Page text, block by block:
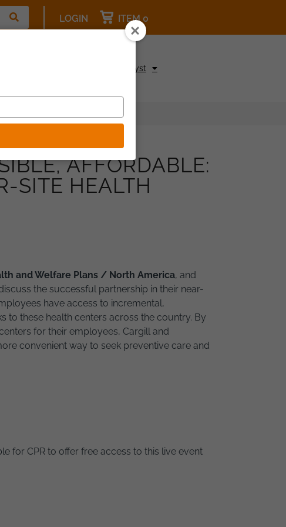
LOGIN ITEM 0
Be a Catalyst
AFFORDABLE:
SITE HEALTH
and Welfare Plans / North America, and
the successful partnership in their near-
have access to incremental,
to these health centers across the country. By
for their employees, Cargill and
convenient way to seek preventive care and
for CPR to offer free access to this live event